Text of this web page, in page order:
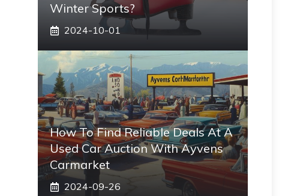
Winter Sports?
2024-10-01
How To Find Reliable Deals At A
Used Car Auction With Ayvens
Carmarket
2024-09-26